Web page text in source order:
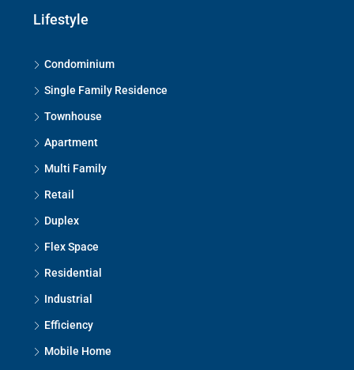
Lifestyle
Condominium
Single Family Residence
Townhouse
Apartment
Multi Family
Retail
Duplex
Flex Space
Residential
Industrial
Efficiency
Mobile Home